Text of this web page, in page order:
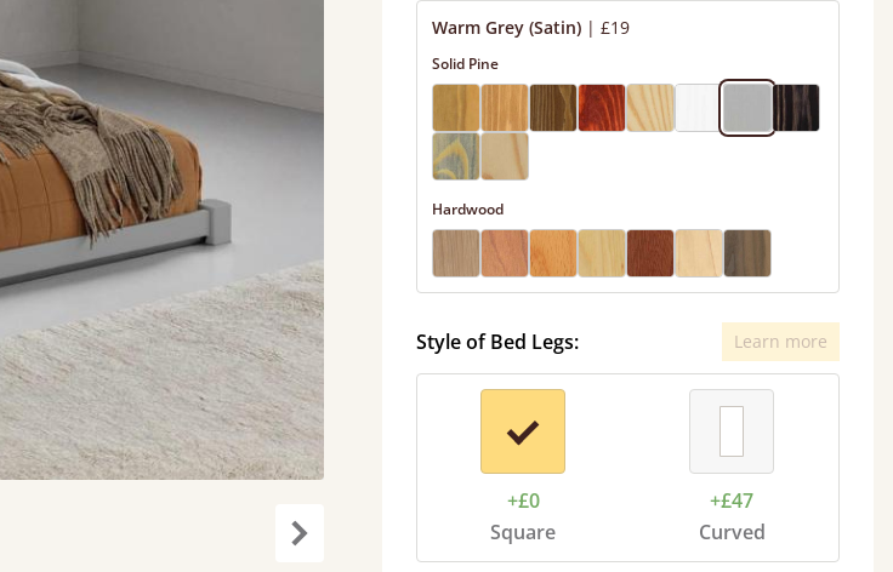
Warm Grey (Satin) | £19
Solid Pine
Hardwood
Style of Bed Legs: Learn more
+£0
Square
+£47
Curved